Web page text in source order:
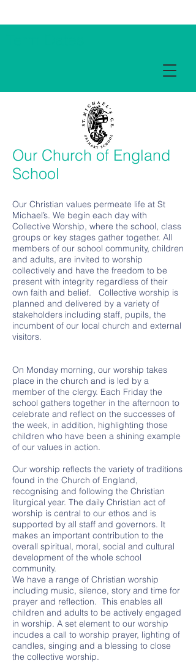
Our Church of England
School
Our Christian values permeate life at St
Michael’s. We begin each day with
Collective Worship, where the school, class
groups or key stages gather together. All
members of our school community, children
and adults, are invited to worship
collectively and have the freedom to be
present with integrity regardless of their
own faith and belief. Collective worship is
planned and delivered by a variety of
stakeholders including staff, pupils, the
incumbent of our local church and external
visitors.
On Monday morning, our worship takes
place in the church and is led by a
member of the clergy. Each Friday the
school gathers together in the afternoon to
celebrate and reflect on the successes of
the week, in addition, highlighting those
children who have been a shining example
of our values in action.
Our worship reflects the variety of traditions
found in the Church of England,
recognising and following the Christian
liturgical year. The daily Christian act of
worship is central to our ethos and is
supported by all staff and governors. It
makes an important contribution to the
overall spiritual, moral, social and cultural
development of the whole school
community.
We have a range of Christian worship
including music, silence, story and time for
prayer and reflection. This enables all
children and adults to be actively engaged
in worship. A set element to our worship
incudes a call to worship prayer, lighting of
candles, singing and a blessing to close
the collective worship.